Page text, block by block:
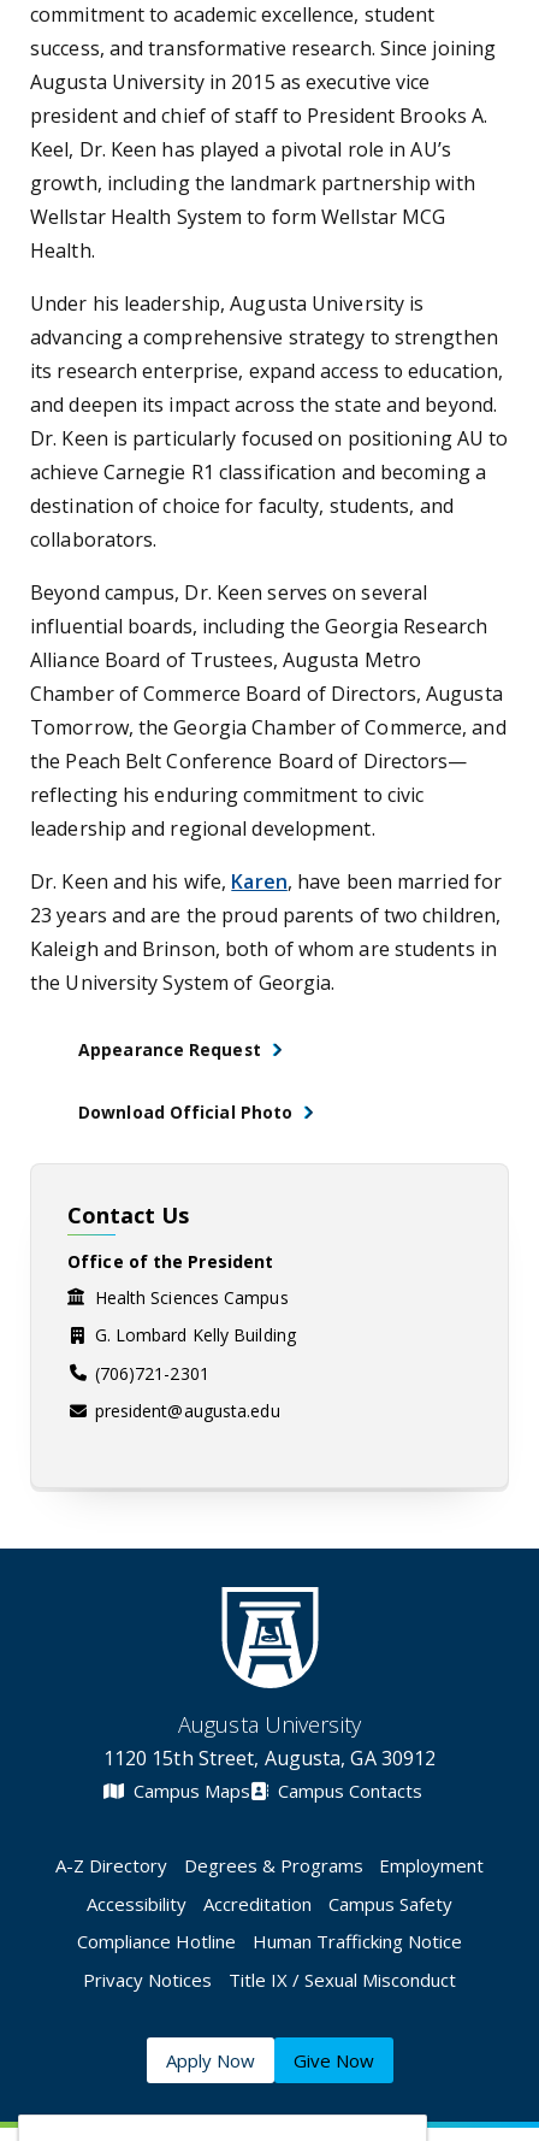
commitment to academic excellence, student
success, and transformative research. Since joining
Augusta University in 2015 as executive vice
president and chief of staff to President Brooks A.
Keel, Dr. Keen has played a pivotal role in AU’s
growth, including the landmark partnership with
Wellstar Health System to form Wellstar MCG
Health.
Under his leadership, Augusta University is
advancing a comprehensive strategy to strengthen
its research enterprise, expand access to education,
and deepen its impact across the state and beyond.
Dr. Keen is particularly focused on positioning AU to
achieve Carnegie R1 classification and becoming a
destination of choice for faculty, students, and
collaborators.
Beyond campus, Dr. Keen serves on several
influential boards, including the Georgia Research
Alliance Board of Trustees, Augusta Metro
Chamber of Commerce Board of Directors, Augusta
Tomorrow, the Georgia Chamber of Commerce, and
the Peach Belt Conference Board of Directors—
reflecting his enduring commitment to civic
leadership and regional development.
Dr. Keen and his wife, Karen, have been married for
23 years and are the proud parents of two children,
Kaleigh and Brinson, both of whom are students in
the University System of Georgia.
Appearance Request
Download Official Photo
Contact Us
Office of the President
Health Sciences Campus
G. Lombard Kelly Building
(706)721-2301
president@augusta.edu
Augusta University
1120 15th Street, Augusta, GA 30912
Campus Maps Campus Contacts
A-Z Directory Degrees & Programs
Employment
Accessibility
Accreditation
Campus Safety
Compliance Hotline
Human Trafficking Notice
Privacy Notices
Title IX / Sexual Misconduct
Apply Now Give Now